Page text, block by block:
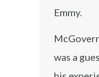
Emmy.
was a